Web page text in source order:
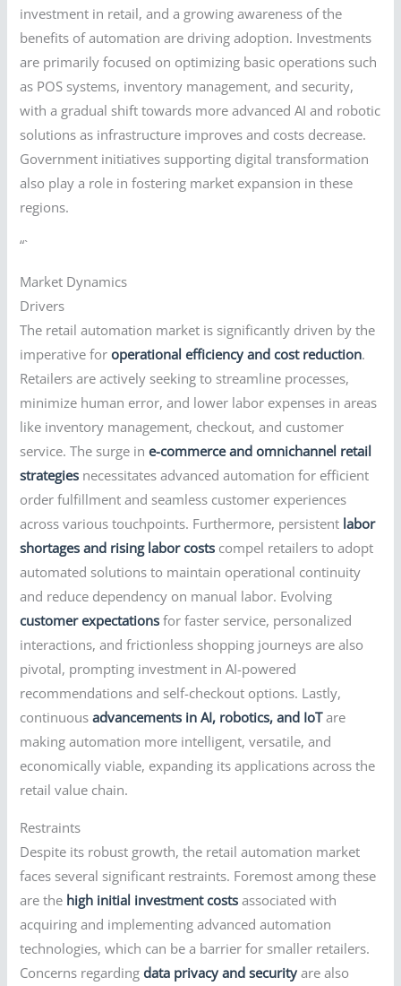
investment in retail, and a growing awareness of the
benefits of automation are driving adoption. Investments
are primarily focused on optimizing basic operations such
as POS systems, inventory management, and security,
with a gradual shift towards more advanced AI and robotic
solutions as infrastructure improves and costs decrease.
Government initiatives supporting digital transformation
also play a role in fostering market expansion in these
regions.
“`
Market Dynamics
Drivers
The retail automation market is significantly driven by the
imperative foroperational efficiency and cost reduction.
Retailers are actively seeking to streamline processes,
minimize human error, and lower labor expenses in areas
like inventory management, checkout, and customer
service. The surge ine-commerce and omnichannel retail
strategies necessitates advanced automation for efficient
order fulfillment and seamless customer experiences
across various touchpoints. Furthermore, persistent labor
shortages and rising labor costs compel retailers to adopt
automated solutions to maintain operational continuity
and reduce dependency on manual labor. Evolving
customer expectations for faster service, personalized
interactions, and frictionless shopping journeys are also
pivotal, prompting investment in AI-powered
recommendations and self-checkout options. Lastly,
continuousadvancements in AI, robotics, and IoTare
making automation more intelligent, versatile, and
economically viable, expanding its applications across the
retail value chain.
Restraints
Despite its robust growth, the retail automation market
faces several significant restraints. Foremost among these
are the high initial investment costs associated with
acquiring and implementing advanced automation
technologies, which can be a barrier for smaller retailers.
Concerns regardingdata privacy and security are also